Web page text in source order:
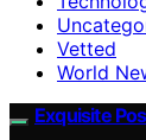
Vetted
World
Exquisite